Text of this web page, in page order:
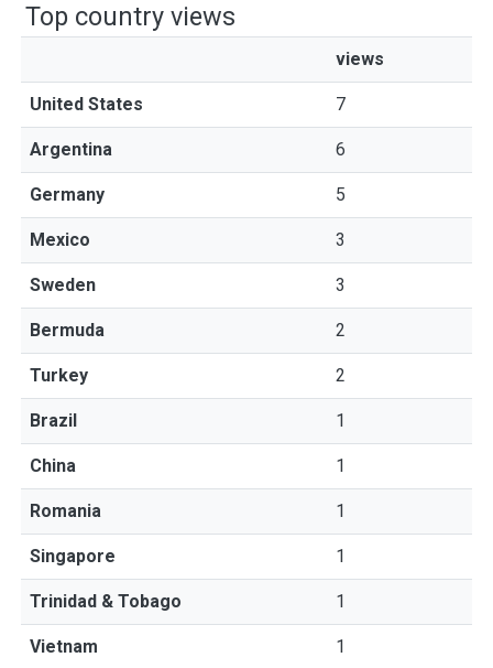
Top country views
views
United States 7
Argentina 6
Germany 5
Mexico 3
Sweden 3
Bermuda 2
Turkey 2
Brazil 1
China 1
Romania 1
Singapore 1
Trinidad & Tobago 1
Vietnam 1